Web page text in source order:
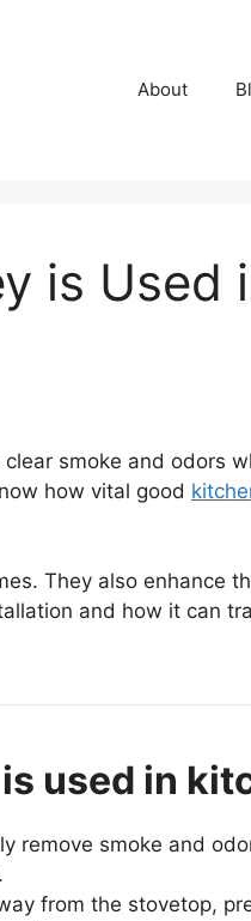
About
is Used
smoke and odors
how vital good
They also enhance
and how it can
used in
remove smoke and
from the stovetop,